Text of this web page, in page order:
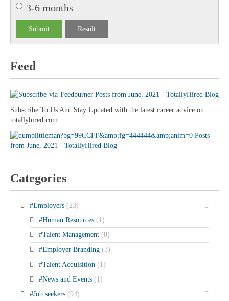
3-6 months
Feed
Subscribe To Us And Stay Updated with the latest career advice on
totallyhired.com.
Categories
#Employers (23)
#Human Resources (1)
#Talent Management (8)
#Employer Branding (3)
#Talent Acquisition (1)
#News and Events (1)
#Job seekers (94)